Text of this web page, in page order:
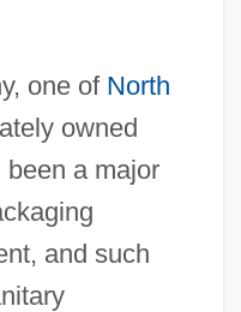
one of North
owned
a major
and such